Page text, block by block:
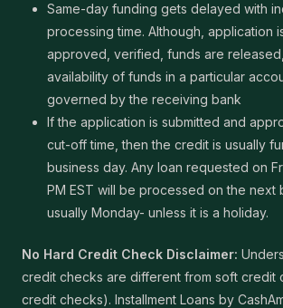
Same-day funding gets delayed with
processing time. Although, application
approved, verified, funds are
availability of funds in a particular
governed by the receiving bank
If the application is submitted and
cut-off time, then the credit is usually
business day. Any loan requested on
PM EST will be processed on the next
usually Monday- unless it is a holiday.
No Hard Credit Check Disclaimer:
credit checks are different from soft credit
credit checks). Installment Loans by